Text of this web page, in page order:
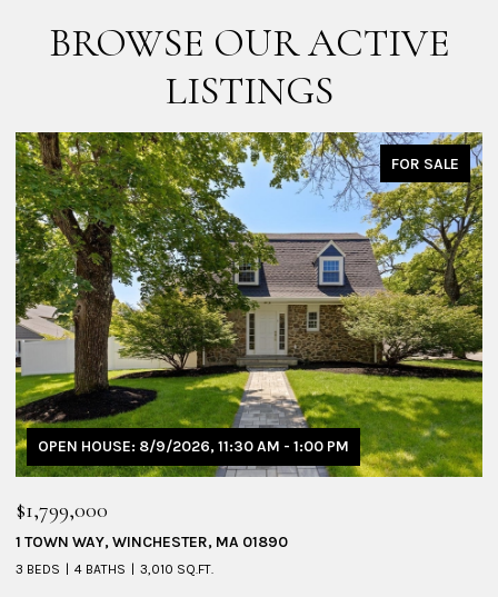
BROWSE OUR ACTIVE
LISTINGS
FOR SALE
OPEN HOUSE: 8/9/2026, 11:30 AM - 1:00 PM
$1,799,000
1 TOWN WAY, WINCHESTER, MA 01890
3 BEDS 4 BATHS 3,010 SQ.FT.